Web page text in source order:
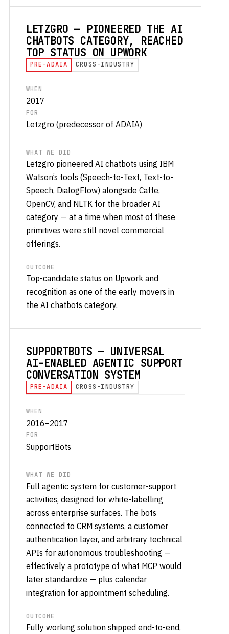
LETZGRO — PIONEERED THE AI
CHATBOTS CATEGORY, REACHED
TOP STATUS ON UPWORK
PRE-ADAIA CROSS-INDUSTRY
WHEN
2017
FOR
Letzgro (predecessor of ADAIA)
WHAT WE DID
Letzgro pioneered AI chatbots using IBM
Watson’s tools (Speech-to-Text, Text-to-
Speech, DialogFlow) alongside Caffe,
OpenCV, and NLTK for the broader AI
category — at a time when most of these
primitives were still novel commercial
offerings.
OUTCOME
Top-candidate status on Upwork and
recognition as one of the early movers in
the AI chatbots category.
SUPPORTBOTS — UNIVERSAL
AI-ENABLED AGENTIC SUPPORT
CONVERSATION SYSTEM
PRE-ADAIA CROSS-INDUSTRY
WHEN
2016–2017
FOR
SupportBots
WHAT WE DID
Full agentic system for customer-support
activities, designed for white-labelling
across enterprise surfaces. The bots
connected to CRM systems, a customer
authentication layer, and arbitrary technical
APIs for autonomous troubleshooting —
effectively a prototype of what MCP would
later standardize — plus calendar
integration for appointment scheduling.
OUTCOME
Fully working solution shipped end-to-end,